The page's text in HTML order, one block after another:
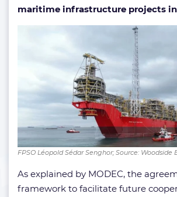
maritime infrastructure projects
FPSO Léopold Sédar Senghor; Source: Woodside
As explained by MODEC, the
framework to facilitate future